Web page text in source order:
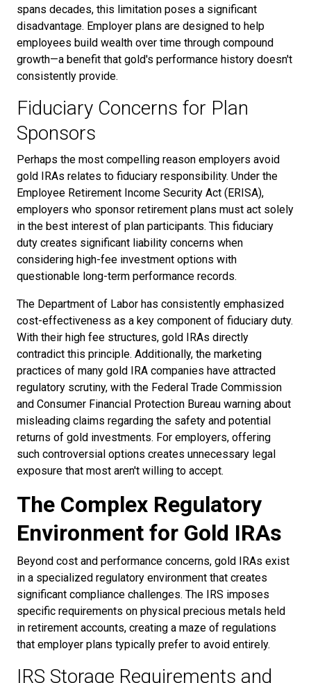
spans decades, this limitation poses a significant
disadvantage. Employer plans are designed to help
employees build wealth over time through compound
growth—a benefit that gold's performance history doesn't
consistently provide.
Fiduciary Concerns for Plan
Sponsors
Perhaps the most compelling reason employers avoid
gold IRAs relates to fiduciary responsibility. Under the
Employee Retirement Income Security Act (ERISA),
employers who sponsor retirement plans must act solely
in the best interest of plan participants. This fiduciary
duty creates significant liability concerns when
considering high-fee investment options with
questionable long-term performance records.
The Department of Labor has consistently emphasized
cost-effectiveness as a key component of fiduciary duty.
With their high fee structures, gold IRAs directly
contradict this principle. Additionally, the marketing
practices of many gold IRA companies have attracted
regulatory scrutiny, with the Federal Trade Commission
and Consumer Financial Protection Bureau warning about
misleading claims regarding the safety and potential
returns of gold investments. For employers, offering
such controversial options creates unnecessary legal
exposure that most aren't willing to accept.
The Complex Regulatory
Environment for Gold IRAs
Beyond cost and performance concerns, gold IRAs exist
in a specialized regulatory environment that creates
significant compliance challenges. The IRS imposes
specific requirements on physical precious metals held
in retirement accounts, creating a maze of regulations
that employer plans typically prefer to avoid entirely.
IRS Storage Requirements and